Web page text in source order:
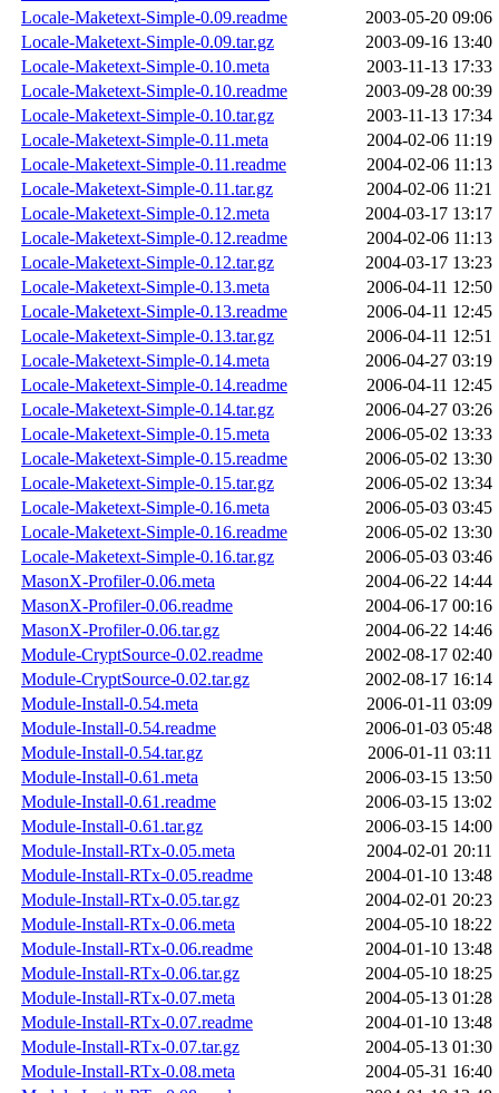
Locale-Maketext-Simple-0.09.readme
2003-05-20 09:06
Locale-Maketext-Simple-0.09.tar.gz
2003-09-16 13:40
Locale-Maketext-Simple-0.10.meta
2003-11-13 17:33
Locale-Maketext-Simple-0.10.readme
2003-09-28 00:39
Locale-Maketext-Simple-0.10.tar.gz
2003-11-13 17:34
Locale-Maketext-Simple-0.11.meta
2004-02-06 11:19
Locale-Maketext-Simple-0.11.readme
2004-02-06 11:13
Locale-Maketext-Simple-0.11.tar.gz
2004-02-06 11:21
Locale-Maketext-Simple-0.12.meta
2004-03-17 13:17
Locale-Maketext-Simple-0.12.readme
2004-02-06 11:13
Locale-Maketext-Simple-0.12.tar.gz
2004-03-17 13:23
Locale-Maketext-Simple-0.13.meta
2006-04-11 12:50
Locale-Maketext-Simple-0.13.readme
2006-04-11 12:45
Locale-Maketext-Simple-0.13.tar.gz
2006-04-11 12:51
Locale-Maketext-Simple-0.14.meta
2006-04-27 03:19
Locale-Maketext-Simple-0.14.readme
2006-04-11 12:45
Locale-Maketext-Simple-0.14.tar.gz
2006-04-27 03:26
Locale-Maketext-Simple-0.15.meta
2006-05-02 13:33
Locale-Maketext-Simple-0.15.readme
2006-05-02 13:30
Locale-Maketext-Simple-0.15.tar.gz
2006-05-02 13:34
Locale-Maketext-Simple-0.16.meta
2006-05-03 03:45
Locale-Maketext-Simple-0.16.readme
2006-05-02 13:30
Locale-Maketext-Simple-0.16.tar.gz
2006-05-03 03:46
MasonX-Profiler-0.06.meta
2004-06-22 14:44
MasonX-Profiler-0.06.readme
2004-06-17 00:16
MasonX-Profiler-0.06.tar.gz
2004-06-22 14:46
Module-CryptSource-0.02.readme
2002-08-17 02:40
Module-CryptSource-0.02.tar.gz
2002-08-17 16:14
Module-Install-0.54.meta
2006-01-11 03:09
Module-Install-0.54.readme
2006-01-03 05:48
Module-Install-0.54.tar.gz
2006-01-11 03:11
Module-Install-0.61.meta
2006-03-15 13:50
Module-Install-0.61.readme
2006-03-15 13:02
Module-Install-0.61.tar.gz
2006-03-15 14:00
Module-Install-RTx-0.05.meta
2004-02-01 20:11
Module-Install-RTx-0.05.readme
2004-01-10 13:48
Module-Install-RTx-0.05.tar.gz
2004-02-01 20:23
Module-Install-RTx-0.06.meta
2004-05-10 18:22
Module-Install-RTx-0.06.readme
2004-01-10 13:48
Module-Install-RTx-0.06.tar.gz
2004-05-10 18:25
Module-Install-RTx-0.07.meta
2004-05-13 01:28
Module-Install-RTx-0.07.readme
2004-01-10 13:48
Module-Install-RTx-0.07.tar.gz
2004-05-13 01:30
Module-Install-RTx-0.08.meta
2004-05-31 16:40